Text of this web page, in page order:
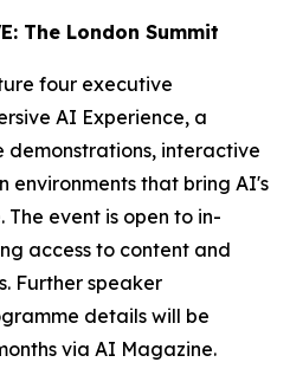
The London Summit
four executive
AI Experience, a
interactive
environments that bring AI's
event is open to in-
access to content and
Further speaker
details will be
via AI Magazine.